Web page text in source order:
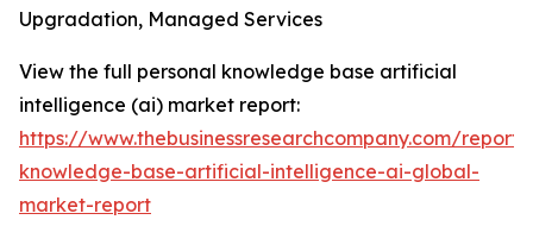
Upgradation, Managed Services
View the full personal knowledge base artificial
intelligence (ai) market report:
https://www.thebusinessresearchcompany.com/
knowledge-base-artificial-intelligence-ai-global-
market-report